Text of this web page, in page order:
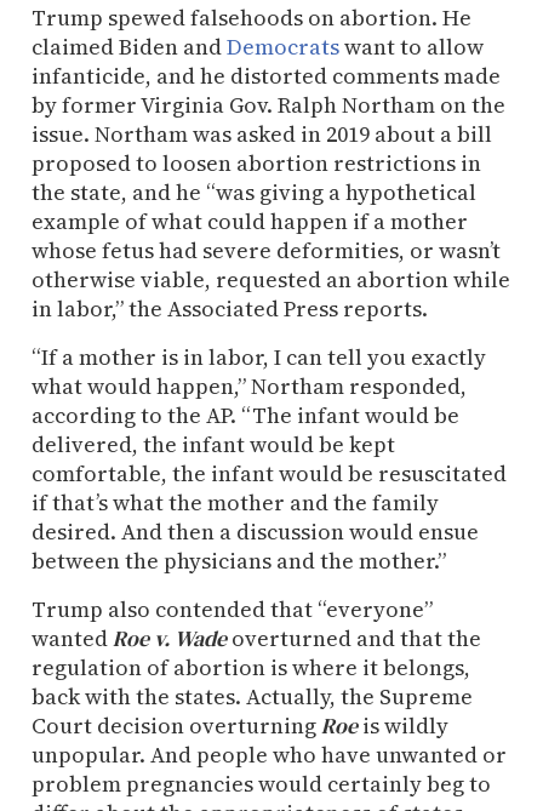
Trump spewed falsehoods on abortion. He
claimed Biden andDemocratswant to allow
infanticide, and he distorted comments made
by former Virginia Gov. Ralph Northam on the
issue. Northam was asked in 2019 about a bill
proposed to loosen abortion restrictions in
the state, and he “was giving a hypothetical
example of what could happen if a mother
whose fetus had severe deformities, or wasn’t
otherwise viable, requested an abortion while
in labor,” the Associated Press reports.
“If a mother is in labor, I can tell you exactly
what would happen,” Northam responded,
according to the AP. “The infant would be
delivered, the infant would be kept
comfortable, the infant would be resuscitated
if that’s what the mother and the family
desired. And then a discussion would ensue
between the physicians and the mother.”
Trump also contended that “everyone”
wantedRoe v. Wadeoverturned and that the
regulation of abortion is where it belongs,
back with the states. Actually, the Supreme
Court decision overturningRoeis wildly
unpopular. And people who have unwanted or
problem pregnancies would certainly beg to